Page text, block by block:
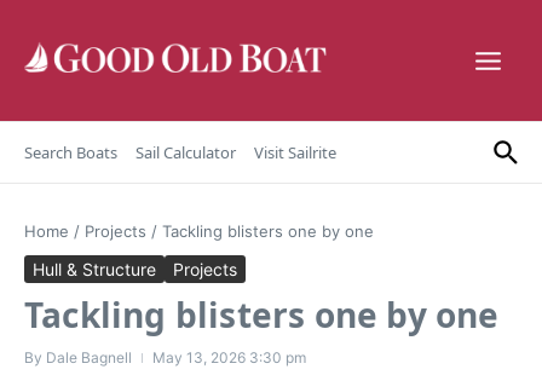
Search Boats Sail Calculator Visit Sailrite
Home / Projects / Tackling blisters one by one
Hull & Structure Projects
Tackling blisters one by one
By Dale Bagnell May 13, 2026 3:30 pm